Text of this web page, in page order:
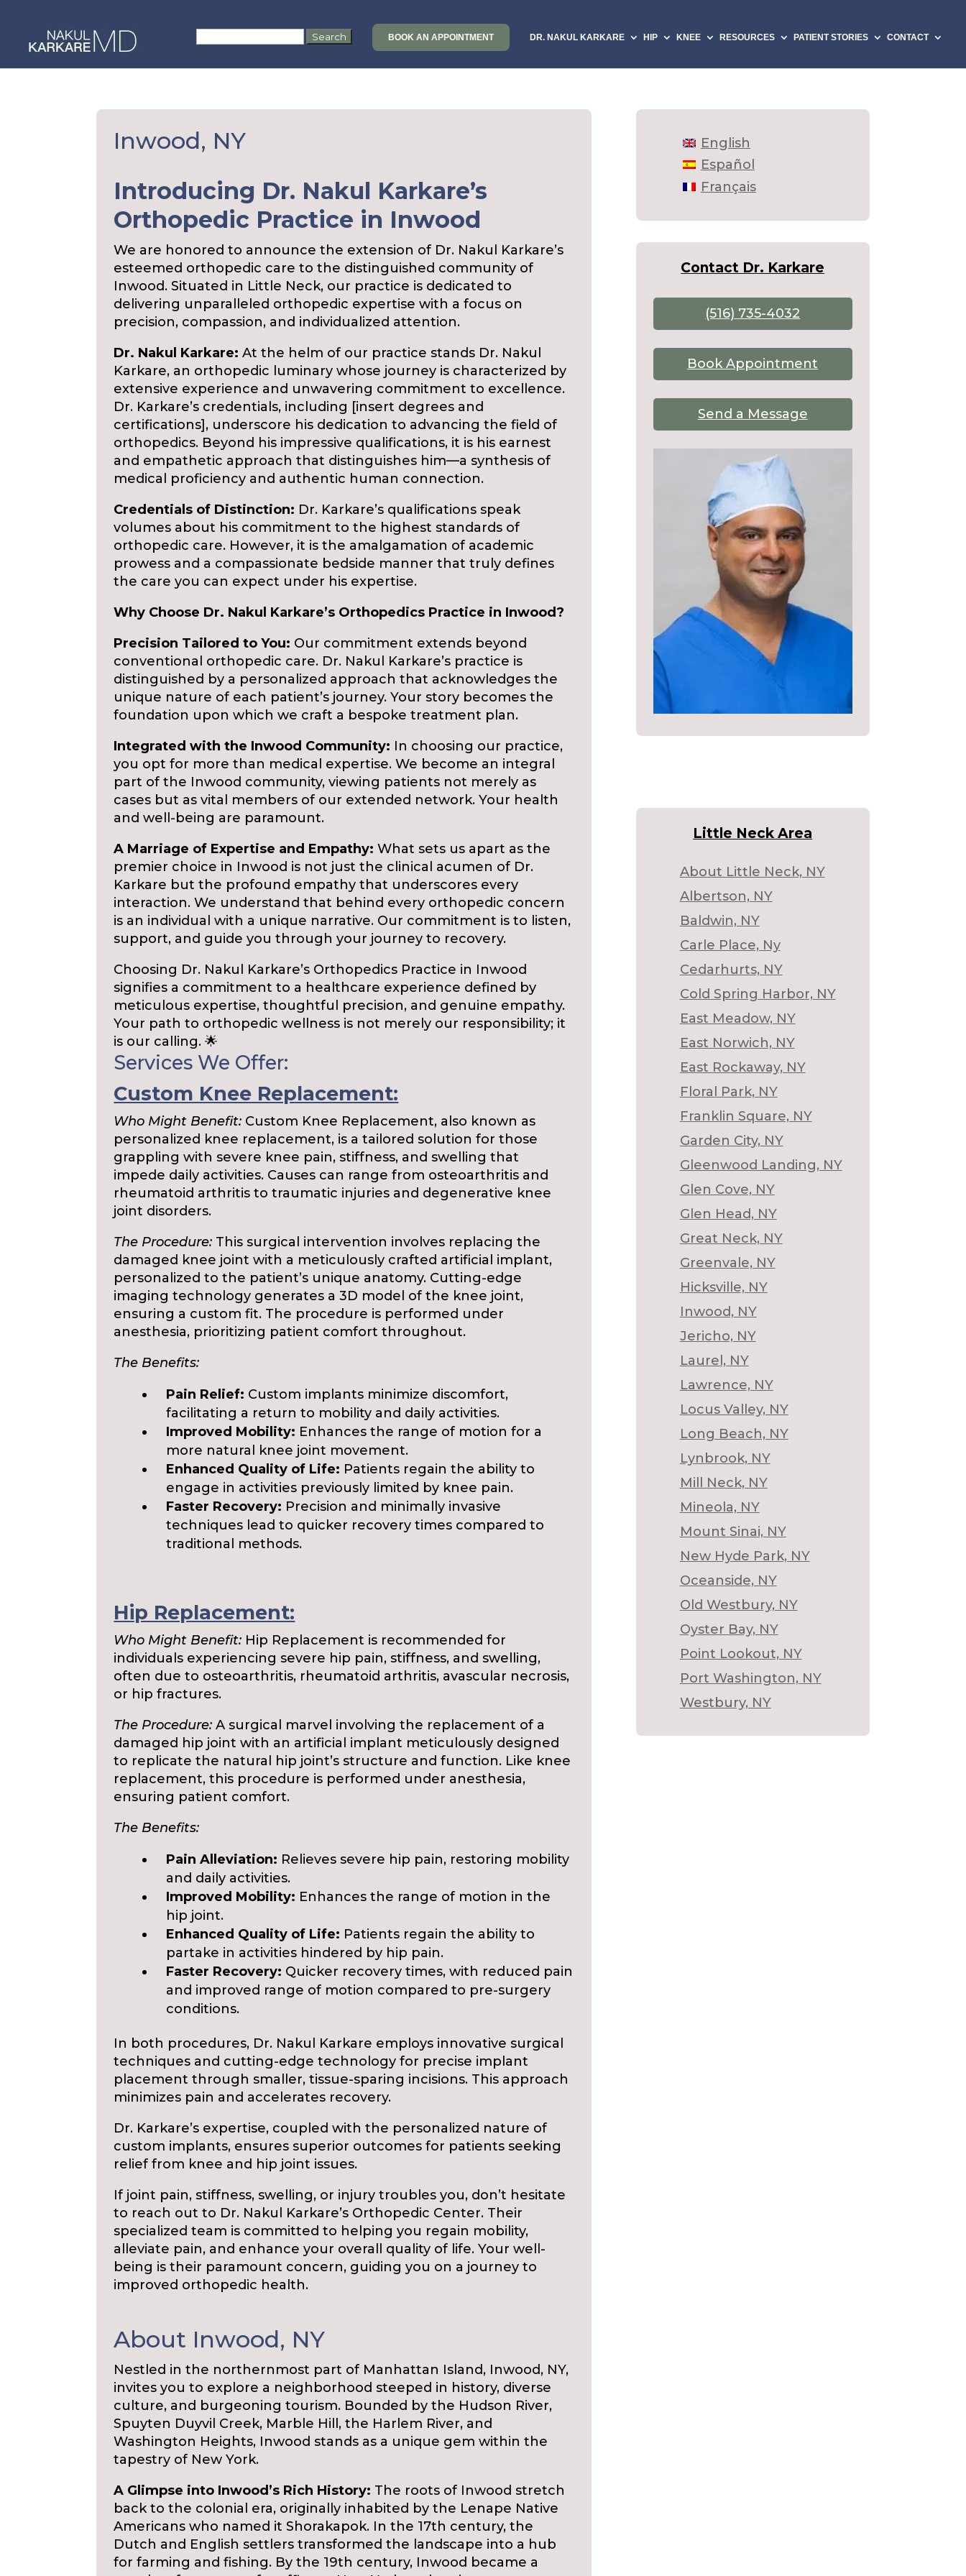
content
for:
BOOK AN APPOINTMENT DR. NAKUL KARKARE HIP KNEE RESOURCES PATIENT STORIES CONTACT
Inwood, NY
Introducing Dr. Nakul Karkare’s
Orthopedic Practice in Inwood
We are honored to announce the extension of Dr. Nakul Karkare’s
esteemed orthopedic care to the distinguished community of
Inwood. Situated in Little Neck, our practice is dedicated to
delivering unparalleled orthopedic expertise with a focus on
precision, compassion, and individualized attention.
Dr. Nakul Karkare: At the helm of our practice stands Dr. Nakul
Karkare, an orthopedic luminary whose journey is characterized by
extensive experience and unwavering commitment to excellence.
Dr. Karkare’s credentials, including [insert degrees and
certifications], underscore his dedication to advancing the field of
orthopedics. Beyond his impressive qualifications, it is his earnest
and empathetic approach that distinguishes him—a synthesis of
medical proficiency and authentic human connection.
Credentials of Distinction: Dr. Karkare’s qualifications speak
volumes about his commitment to the highest standards of
orthopedic care. However, it is the amalgamation of academic
prowess and a compassionate bedside manner that truly defines
the care you can expect under his expertise.
Why Choose Dr. Nakul Karkare’s Orthopedics Practice in Inwood?
Precision Tailored to You: Our commitment extends beyond
conventional orthopedic care. Dr. Nakul Karkare’s practice is
distinguished by a personalized approach that acknowledges the
unique nature of each patient’s journey. Your story becomes the
foundation upon which we craft a bespoke treatment plan.
Integrated with the Inwood Community: In choosing our practice,
you opt for more than medical expertise. We become an integral
part of the Inwood community, viewing patients not merely as
cases but as vital members of our extended network. Your health
and well-being are paramount.
A Marriage of Expertise and Empathy: What sets us apart as the
premier choice in Inwood is not just the clinical acumen of Dr.
Karkare but the profound empathy that underscores every
interaction. We understand that behind every orthopedic concern
is an individual with a unique narrative. Our commitment is to listen,
support, and guide you through your journey to recovery.
Choosing Dr. Nakul Karkare’s Orthopedics Practice in Inwood
signifies a commitment to a healthcare experience defined by
meticulous expertise, thoughtful precision, and genuine empathy.
Your path to orthopedic wellness is not merely our responsibility; it
is our calling. 🌟
Services We Offer:
Custom Knee Replacement:
Who Might Benefit: Custom Knee Replacement, also known as
personalized knee replacement, is a tailored solution for those
grappling with severe knee pain, stiffness, and swelling that
impede daily activities. Causes can range from osteoarthritis and
rheumatoid arthritis to traumatic injuries and degenerative knee
joint disorders.
The Procedure: This surgical intervention involves replacing the
damaged knee joint with a meticulously crafted artificial implant,
personalized to the patient’s unique anatomy. Cutting-edge
imaging technology generates a 3D model of the knee joint,
ensuring a custom fit. The procedure is performed under
anesthesia, prioritizing patient comfort throughout.
The Benefits:
Pain Relief: Custom implants minimize discomfort,
facilitating a return to mobility and daily activities.
Improved Mobility: Enhances the range of motion for a
more natural knee joint movement.
Enhanced Quality of Life: Patients regain the ability to
engage in activities previously limited by knee pain.
Faster Recovery: Precision and minimally invasive
techniques lead to quicker recovery times compared to
traditional methods.
Hip Replacement:
Who Might Benefit: Hip Replacement is recommended for
individuals experiencing severe hip pain, stiffness, and swelling,
often due to osteoarthritis, rheumatoid arthritis, avascular necrosis,
or hip fractures.
The Procedure: A surgical marvel involving the replacement of a
damaged hip joint with an artificial implant meticulously designed
to replicate the natural hip joint’s structure and function. Like knee
replacement, this procedure is performed under anesthesia,
ensuring patient comfort.
The Benefits:
Pain Alleviation: Relieves severe hip pain, restoring mobility
and daily activities.
Improved Mobility: Enhances the range of motion in the
hip joint.
Enhanced Quality of Life: Patients regain the ability to
partake in activities hindered by hip pain.
Faster Recovery: Quicker recovery times, with reduced pain
and improved range of motion compared to pre-surgery
conditions.
In both procedures, Dr. Nakul Karkare employs innovative surgical
techniques and cutting-edge technology for precise implant
placement through smaller, tissue-sparing incisions. This approach
minimizes pain and accelerates recovery.
Dr. Karkare’s expertise, coupled with the personalized nature of
custom implants, ensures superior outcomes for patients seeking
relief from knee and hip joint issues.
If joint pain, stiffness, swelling, or injury troubles you, don’t hesitate
to reach out to Dr. Nakul Karkare’s Orthopedic Center. Their
specialized team is committed to helping you regain mobility,
alleviate pain, and enhance your overall quality of life. Your well-
being is their paramount concern, guiding you on a journey to
improved orthopedic health.
About Inwood, NY
Nestled in the northernmost part of Manhattan Island, Inwood, NY,
invites you to explore a neighborhood steeped in history, diverse
culture, and burgeoning tourism. Bounded by the Hudson River,
Spuyten Duyvil Creek, Marble Hill, the Harlem River, and
Washington Heights, Inwood stands as a unique gem within the
tapestry of New York.
A Glimpse into Inwood’s Rich History: The roots of Inwood stretch
back to the colonial era, originally inhabited by the Lenape Native
Americans who named it Shorakapok. In the 17th century, the
Dutch and English settlers transformed the landscape into a hub
for farming and fishing. By the 19th century, Inwood became a
English
Español
Français
Contact Dr. Karkare
(516) 735-4032
Book Appointment
Send a Message
Little Neck Area
About Little Neck, NY
Albertson, NY
Baldwin, NY
Carle Place, Ny
Cedarhurts, NY
Cold Spring Harbor, NY
East Meadow, NY
East Norwich, NY
East Rockaway, NY
Floral Park, NY
Franklin Square, NY
Garden City, NY
Gleenwood Landing, NY
Glen Cove, NY
Glen Head, NY
Great Neck, NY
Greenvale, NY
Hicksville, NY
Inwood, NY
Jericho, NY
Laurel, NY
Lawrence, NY
Locus Valley, NY
Long Beach, NY
Lynbrook, NY
Mill Neck, NY
Mineola, NY
Mount Sinai, NY
New Hyde Park, NY
Oceanside, NY
Old Westbury, NY
Oyster Bay, NY
Point Lookout, NY
Port Washington, NY
Westbury, NY